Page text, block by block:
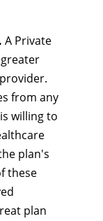
A Private
from any
willing to
plan's
these
plan